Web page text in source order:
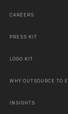
CAREERS
PRESS KIT
LOGO KIT
WHY OUTSOURCE TO
INSIGHTS